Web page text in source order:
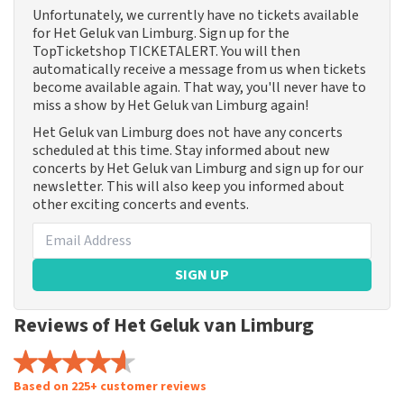
Unfortunately, we currently have no tickets available
for Het Geluk van Limburg. Sign up for the
TopTicketshop TICKETALERT. You will then
automatically receive a message from us when tickets
become available again. That way, you'll never have to
miss a show by Het Geluk van Limburg again!
Het Geluk van Limburg does not have any concerts
scheduled at this time. Stay informed about new
concerts by Het Geluk van Limburg and sign up for our
newsletter. This will also keep you informed about
other exciting concerts and events.
SIGN UP
Reviews of Het Geluk van Limburg
Based on 225+ customer reviews